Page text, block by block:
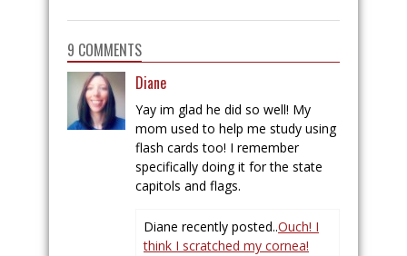
9 COMMENTS
Diane
Yay im glad he did so well! My
mom used to help me study using
flash cards too! I remember
specifically doing it for the state
capitols and flags.
Diane recently posted..Ouch! I
think I scratched my cornea!